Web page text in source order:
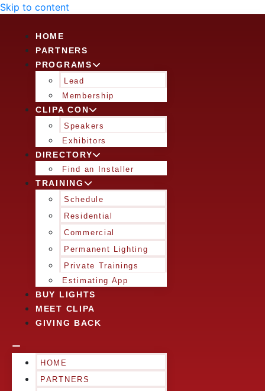
Skip to content
HOME
PARTNERS
PROGRAMS
Lead
Membership
CLIPA CON
Speakers
Exhibitors
DIRECTORY
Find an Installer
TRAINING
Schedule
Residential
Commercial
Permanent Lighting
Private Trainings
Estimating App
BUY LIGHTS
MEET CLIPA
GIVING BACK
HOME
PARTNERS